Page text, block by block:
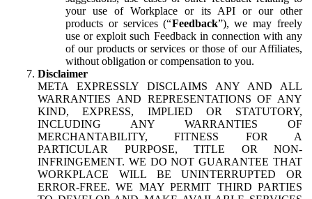
your use of Workplace or its API or our other
products or services (“Feedback”), we may freely
use or exploit such Feedback in connection with any
of our products or services or those of our Affiliates,
without obligation or compensation to you.
Disclaimer
META EXPRESSLY DISCLAIMS ANY AND ALL
WARRANTIES AND REPRESENTATIONS OF ANY
KIND, EXPRESS, IMPLIED OR STATUTORY,
INCLUDING ANY WARRANTIES OF
MERCHANTABILITY, FITNESS FOR A
PARTICULAR PURPOSE, TITLE OR NON-
INFRINGEMENT. WE DO NOT GUARANTEE THAT
WORKPLACE WILL BE UNINTERRUPTED OR
ERROR-FREE. WE MAY PERMIT THIRD PARTIES